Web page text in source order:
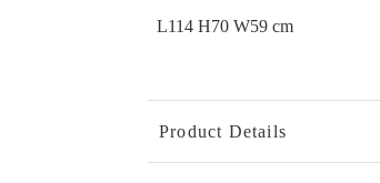
L114 H70 W59 cm
Product Details